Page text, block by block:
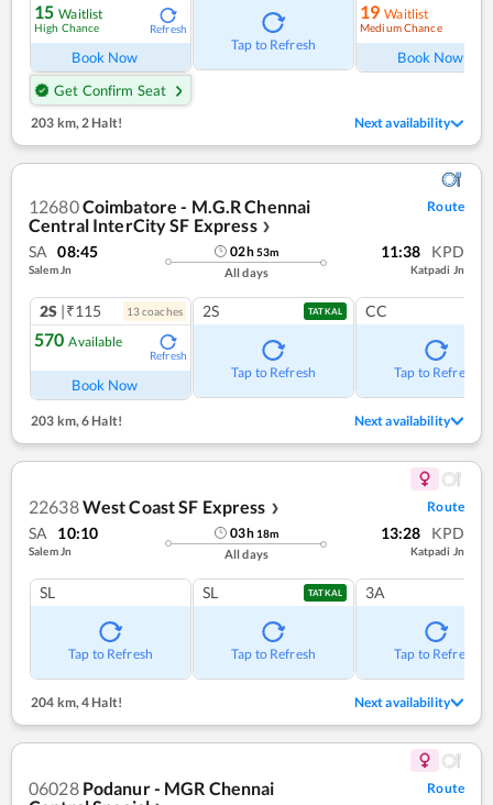
15 Waitlist
High Chance Refresh
Book Now
Get Confirm Seat
Tap to Refresh
19 Waitlist
Medium Chance
Book Now
203 km,2 Halt! Next availability
12680Coimbatore - M.G.R Chennai
Central InterCity SF Express ❯
Route
SA 08:45
Salem Jn
02h53m
All days
11:38 KPD
Katpadi Jn
2S |₹115 13coaches
570 Available
Refresh
Book Now
2S TATKAL
Tap to Refresh
CC
Tap to Refresh
203 km, 6 Halt! Next availability
22638West Coast SF Express ❯ Route
SA 10:10
Salem Jn
03h 18m
All days
13:28 KPD
Katpadi Jn
SL
Tap to Refresh
SL TATKAL
Tap to Refresh
3A
Tap to Refresh
204 km, 4 Halt! Next availability
06028 Podanur - MGR Chennai
Route